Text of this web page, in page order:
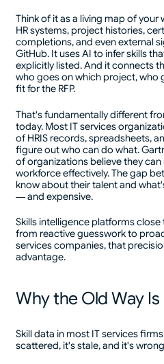
Think of it as a living map of
HR systems, project histories,
completions, and even external
GitHub. It uses AI to infer skills
explicitly listed. And it connects
who goes on which project, who
fit for the RFP.
That's fundamentally different
today. Most IT services
of HRIS records, spreadsheets,
figure out who can do what.
of organizations believe they
workforce effectively. The gap
know about their talent and
— and expensive.
Skills intelligence platforms
from reactive guesswork to
services companies, that
advantage.
Why the Old Way
Skill data in most IT services
scattered, it's stale, and it's